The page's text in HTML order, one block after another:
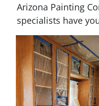
Arizona Painting
specialists have